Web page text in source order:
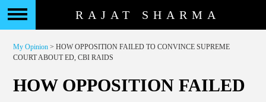
RAJAT SHARMA
My Opinion > HOW OPPOSITION FAILED TO CONVINCE SUPREME
COURT ABOUT ED, CBI RAIDS
HOW OPPOSITION FAILED